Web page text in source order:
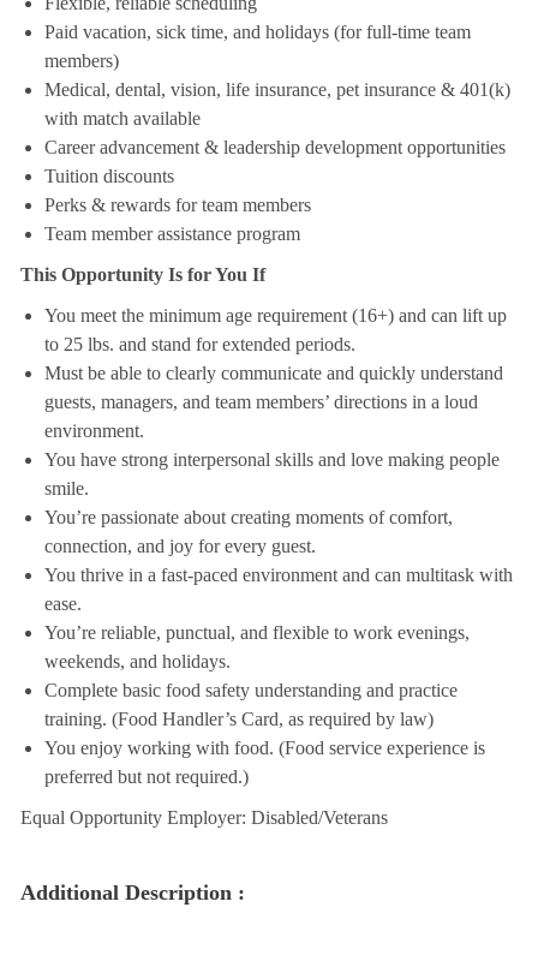
Paid vacation, sick time, and holidays (for full-time team
members)
Medical, dental, vision, life insurance, pet insurance & 401(k)
with match available
Career advancement & leadership development opportunities
Tuition discounts
Perks & rewards for team members
Team member assistance program
This Opportunity Is for You If
You meet the minimum age requirement (16+) and can lift up
to 25 lbs. and stand for extended periods.
Must be able to clearly communicate and quickly understand
guests, managers, and team members’ directions in a loud
environment.
You have strong interpersonal skills and love making people
smile.
You’re passionate about creating moments of comfort,
connection, and joy for every guest.
You thrive in a fast-paced environment and can multitask with
ease.
You’re reliable, punctual, and flexible to work evenings,
weekends, and holidays.
Complete basic food safety understanding and practice
training. (Food Handler’s Card, as required by law)
You enjoy working with food. (Food service experience is
preferred but not required.)
Equal Opportunity Employer: Disabled/Veterans
Additional Description :